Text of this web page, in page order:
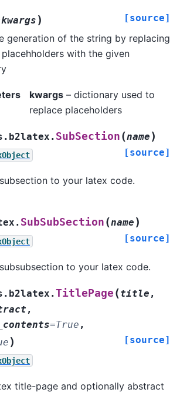
kwargs ) [source]
generation of the string by replacing
with the given
kwargs– dictionary used to
replace placeholders
SubSection (name )
[source]
to your latex code.
SubSubSection (name )
[source]
to your latex code.
TitlePage (title ,
,
=True ,
) [source]
title-page and optionally abstract